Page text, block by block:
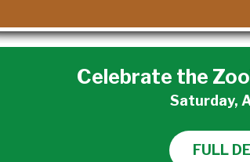
Celebrate the
Saturday,
FULL